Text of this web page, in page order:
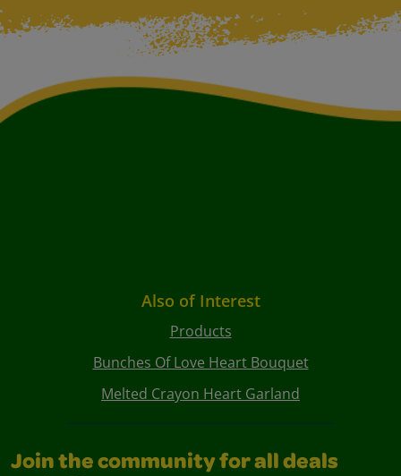
Also of Interest
Products
Bunches Of Love Heart Bouquet
Melted Crayon Heart Garland
Join the community for all deals